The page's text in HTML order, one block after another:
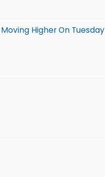
Higher On Tuesday